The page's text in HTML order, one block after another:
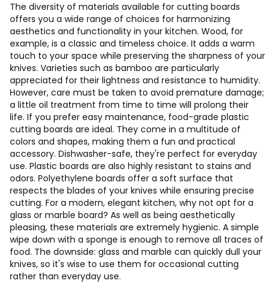
The diversity of materials available for cutting boards
offers you a wide range of choices for harmonizing
aesthetics and functionality in your kitchen. Wood, for
example, is a classic and timeless choice. It adds a warm
touch to your space while preserving the sharpness of your
knives. Varieties such as bamboo are particularly
appreciated for their lightness and resistance to humidity.
However, care must be taken to avoid premature damage;
a little oil treatment from time to time will prolong their
life. If you prefer easy maintenance, food-grade plastic
cutting boards are ideal. They come in a multitude of
colors and shapes, making them a fun and practical
accessory. Dishwasher-safe, they're perfect for everyday
use. Plastic boards are also highly resistant to stains and
odors. Polyethylene boards offer a soft surface that
respects the blades of your knives while ensuring precise
cutting. For a modern, elegant kitchen, why not opt for a
glass or marble board? As well as being aesthetically
pleasing, these materials are extremely hygienic. A simple
wipe down with a sponge is enough to remove all traces of
food. The downside: glass and marble can quickly dull your
knives, so it's wise to use them for occasional cutting
rather than everyday use.